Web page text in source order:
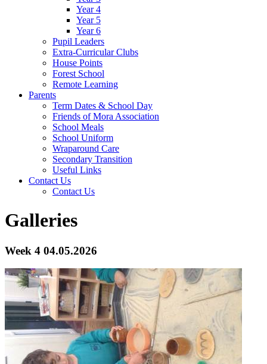
Year 4
Year 5
Year 6
Pupil Leaders
Extra-Curricular Clubs
House Points
Forest School
Remote Learning
Parents
Term Dates & School Day
Friends of Mora Association
School Meals
School Uniform
Wraparound Care
Secondary Transition
Useful Links
Contact Us
Contact Us
Galleries
Week 4 04.05.2026